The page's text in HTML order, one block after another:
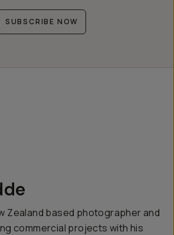
SUBSCRIBE NOW
Zealand based photographer and
commercial projects with his